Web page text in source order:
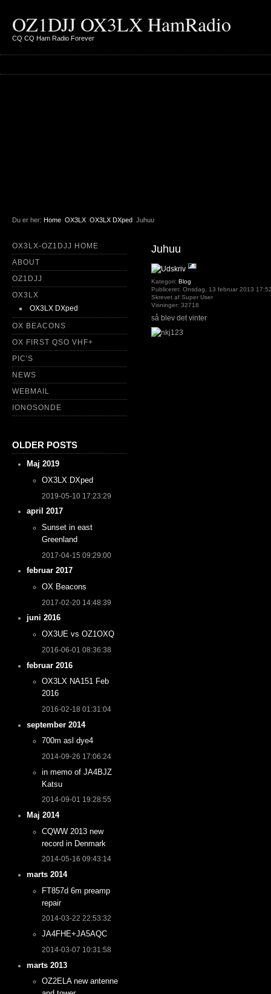
OZ1DJJ OX3LX HamRadio
CQ CQ Ham Radio Forever
Du er her: Home OX3LX OX3LX DXped Juhuu
OX3LX-OZ1DJJ HOME
ABOUT
OZ1DJJ
OX3LX
OX3LX DXped
OX BEACONS
OX FIRST QSO VHF+
PIC'S
NEWS
WEBMAIL
IONOSONDE
OLDER POSTS
Maj 2019
OX3LX DXped
2019-05-10 17:23:29
april 2017
Sunset in east
Greenland
2017-04-15 09:29:00
februar 2017
OX Beacons
2017-02-20 14:48:39
juni 2016
OX3UE vs OZ1OXQ
2016-06-01 08:36:38
februar 2016
OX3LX NA151 Feb
2016
2016-02-18 01:31:04
september 2014
700m asl dye4
2014-09-26 17:06:24
in memo of JA4BJZ
Katsu
2014-09-01 19:28:55
Maj 2014
CQWW 2013 new
record in Denmark
2014-05-16 09:43:14
marts 2014
FT857d 6m preamp
repair
2014-03-22 22:53:32
JA4FHE+JA5AQC
2014-03-07 10:31:58
marts 2013
OZ2ELA new antenne
Juhuu
Kategori: Blog
Publiceret: Onsdag, 13 februar 2013
Skrevet af Super User
Visninger: 32718
så blev det vinter